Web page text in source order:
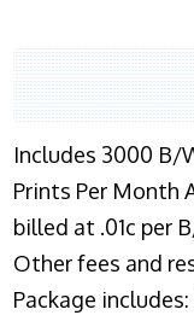
Includes 3000 B/
Prints Per Month
billed at .01c per
Other fees and
Package